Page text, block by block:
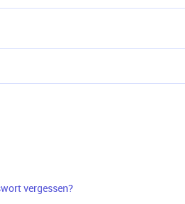
vergessen?